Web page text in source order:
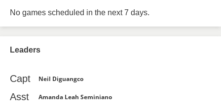
No games scheduled in the next 7 days.
Leaders
Capt Neil Diguangco
Asst Amanda Leah Seminiano